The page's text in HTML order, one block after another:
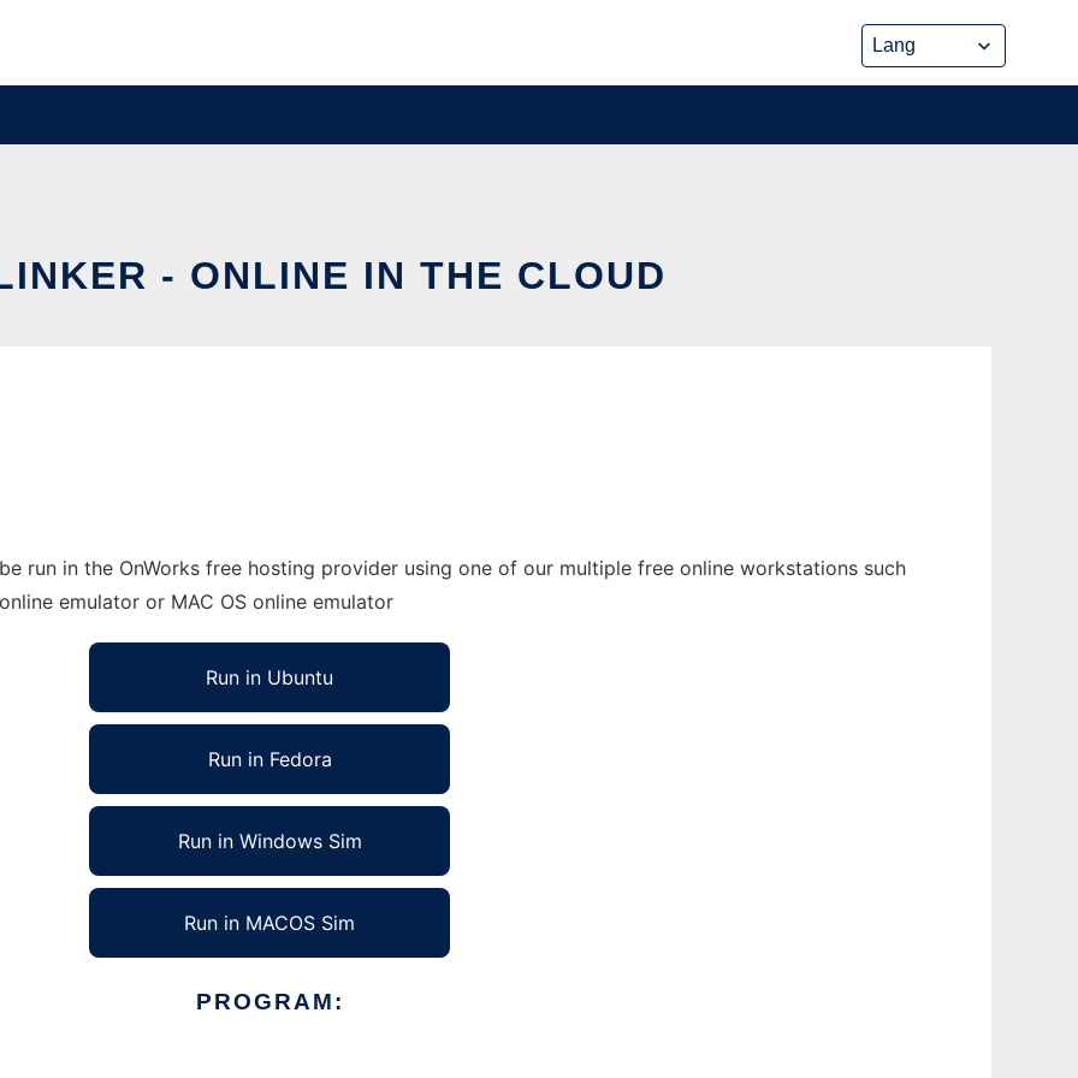
- ONLINE IN THE CLOUD
run in the OnWorks free hosting provider using one of our multiple free online workstations such
emulator or MAC OS online emulator
Run in Ubuntu
Run in Fedora
Run in Windows Sim
Run in MACOS Sim
PROGRAM: